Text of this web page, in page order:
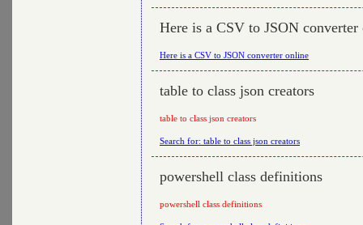
Here is a CSV to JSON converter
Here is a CSV to JSON converter online
table to class json creators
table to class json creators
Search for: table to class json creators
powershell class definitions
powershell class definitions